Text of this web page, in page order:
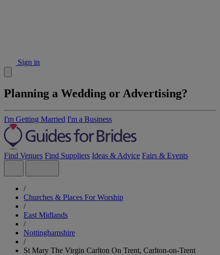
Sign in
Planning a Wedding or Advertising?
I'm Getting Married I'm a Business
Find Venues Find Suppliers Ideas & Advice Fairs & Events
/
Churches & Places For Worship
/
East Midlands
/
Nottinghamshire
/
St Mary The Virgin Carlton On Trent, Carlton-on-Trent